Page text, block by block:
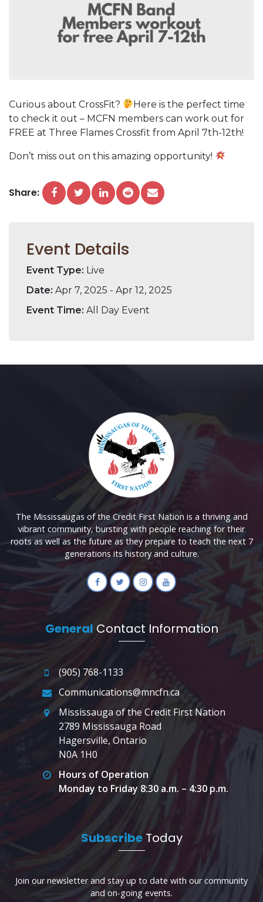
Curious about CrossFit?
Here is the perfect time
to check it out – MCFN members can work out for
FREE at Three Flames Crossfit from April 7th-12th!
Don’t miss out on this amazing opportunity!
Share:
Event Details
Event Type: Live
Date: Apr 7, 2025 - Apr 12, 2025
Event Time: All Day Event
The Mississaugas of the Credit First Nation is a thriving and
vibrant community, bursting with people reaching for their
roots as well as the future as they prepare to teach the next 7
generations its history and culture.
General Contact Information
(905) 768-1133
Communications@mncfn.ca
Mississauga of the Credit First Nation
2789 Mississauga Road
Hagersville, Ontario
N0A 1H0
Hours of Operation
Monday to Friday 8:30 a.m. – 4:30 p.m.
SubscribeToday
Join our newsletter and stay up to date with our community
and on-going events.